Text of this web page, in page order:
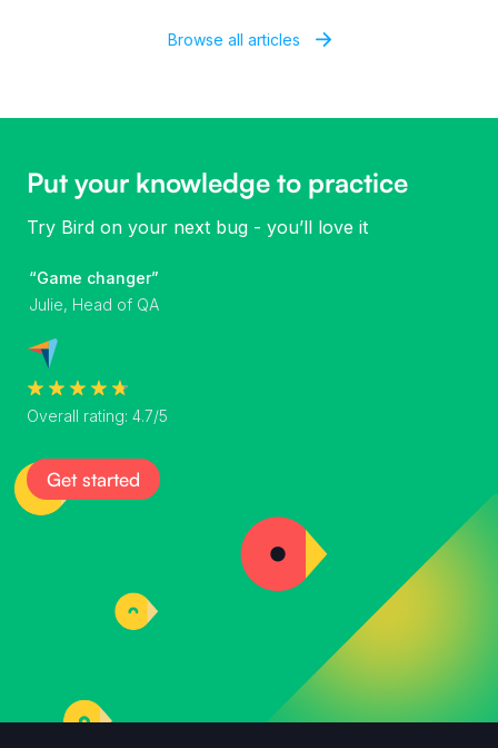
Browse all articles
Put your knowledge to practice
Try Bird on your next bug - you’ll love it
“Game changer”
Julie, Head of QA
Overall rating: 4.7/5
Get started